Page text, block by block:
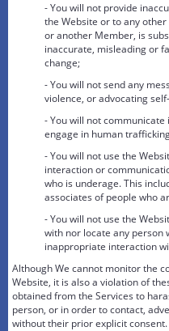
- You will not provide
the Website or to any
or another Member, is
inaccurate, misleading or
change;
- You will not send any
violence, or advocating
- You will not
engage in human
- You will not use the
interaction or
who is underage. This
associates of people who
- You will not use the
with nor locate any person
inappropriate interaction
Although We cannot monitor the
Website, it is also a violation of
obtained from the Services to
person, or in order to contact,
without their prior explicit consent.